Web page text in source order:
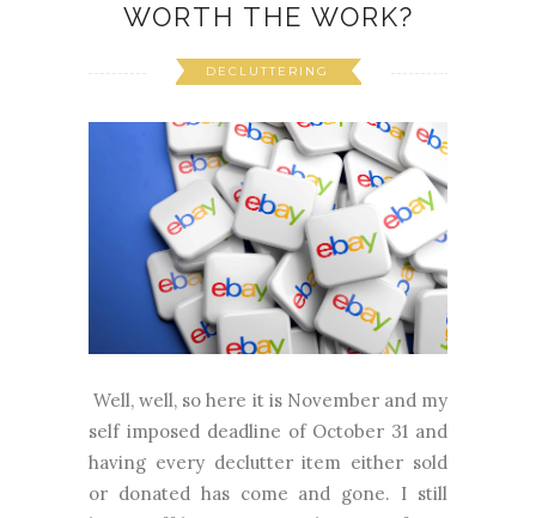
WORTH THE WORK?
DECLUTTERING
Well, well, so here it is November and my
self imposed deadline of October 31 and
having every declutter item either sold
or donated has come and gone. I still